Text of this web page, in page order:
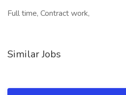
Full time, Contract work,
Similar Jobs